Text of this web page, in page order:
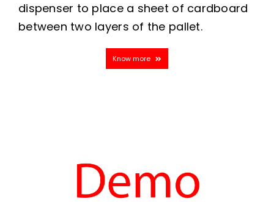
dispenser to place a sheet of cardboard
between two layers of the pallet.
Know more